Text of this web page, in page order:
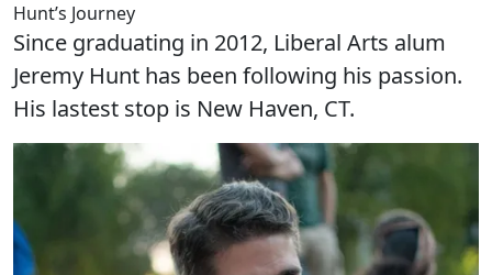
Hunt’s Journey
Since graduating in 2012, Liberal Arts alum
Jeremy Hunt has been following his passion.
His lastest stop is New Haven, CT.